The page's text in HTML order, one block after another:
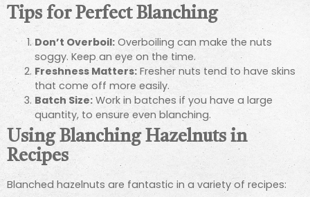
Tips for Perfect Blanching
Don’t Overboil: Overboiling can make the nuts
soggy. Keep an eye on the time.
Freshness Matters: Fresher nuts tend to have skins
that come off more easily.
Batch Size: Work in batches if you have a large
quantity, to ensure even blanching.
Using Blanching Hazelnuts in
Recipes
Blanched hazelnuts are fantastic in a variety of recipes: